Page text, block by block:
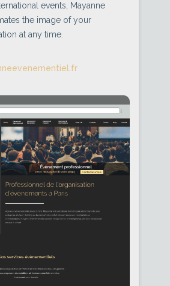
events, Mayanne
the image of your
at any time.